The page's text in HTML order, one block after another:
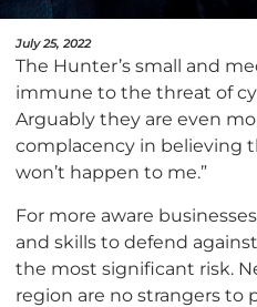
July 25, 2022
The Hunter’s small and
immune to the threat of
Arguably they are even
complacency in believing
won’t happen to me.”
For more aware
and skills to defend
the most significant risk.
region are no strangers to